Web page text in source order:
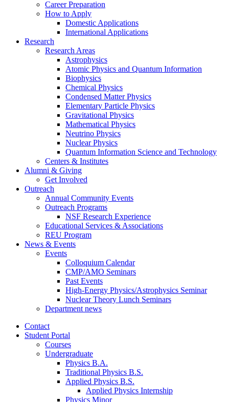
Career Preparation
How to Apply
Domestic Applications
International Applications
Research
Research Areas
Astrophysics
Atomic Physics and Quantum Information
Biophysics
Chemical Physics
Condensed Matter Physics
Elementary Particle Physics
Gravitational Physics
Mathematical Physics
Neutrino Physics
Nuclear Physics
Quantum Information Science and Technology
Centers & Institutes
Alumni & Giving
Get Involved
Outreach
Annual Community Events
Outreach Programs
NSF Research Experience
Educational Services & Associations
REU Program
News & Events
Events
Colloquium Calendar
CMP/AMO Seminars
Past Events
High-Energy Physics/Astrophysics Seminar
Nuclear Theory Lunch Seminars
Department news
Contact
Student Portal
Courses
Undergraduate
Physics B.A.
Traditional Physics B.S.
Applied Physics B.S.
Applied Physics Internship
Physics Minor